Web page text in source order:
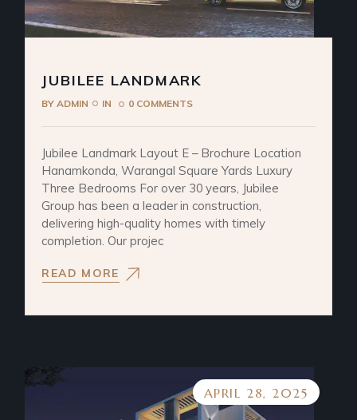
JUBILEE LANDMARK
BYADMIN IN 0 COMMENTS
Jubilee Landmark Layout E – Brochure Location
Hanamkonda, Warangal Square Yards Luxury
Three Bedrooms For over 30 years, Jubilee
Group has been a leader in construction,
delivering high-quality homes with timely
completion. Our projec
READ MORE
APRIL 28, 2025